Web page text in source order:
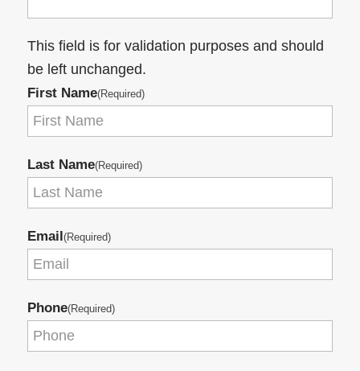
This field is for validation purposes and should
be left unchanged.
First Name(Required)
Last Name(Required)
Email(Required)
Phone(Required)